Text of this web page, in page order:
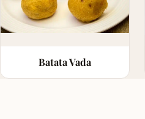
Batata Vada